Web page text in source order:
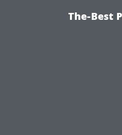
The-Best